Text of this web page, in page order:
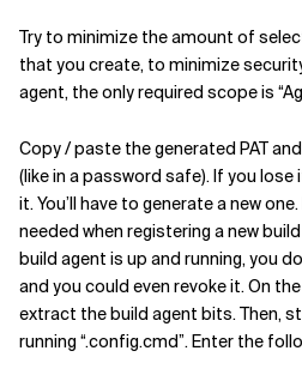
Try to minimize the amount of
that you create, to minimize
agent, the only required scope is
Copy / paste the generated PAT
(like in a password safe). If you
it. You’ll have to generate a new
needed when registering a new
build agent is up and running, you
and you could even revoke it. On
extract the build agent bits. Then,
running “.config.cmd”. Enter the